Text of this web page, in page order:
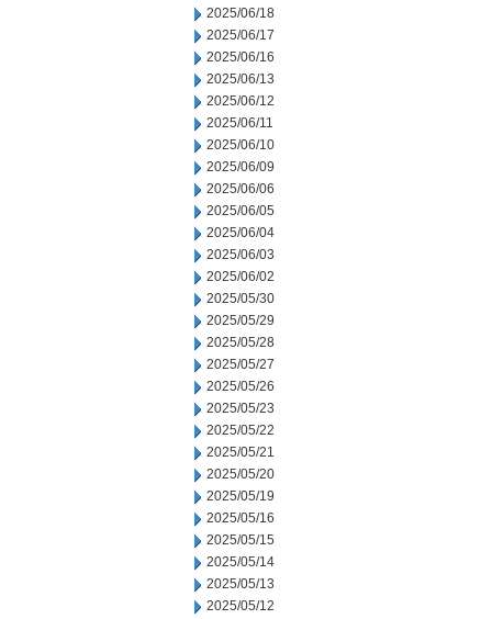
2025/06/18
2025/06/17
2025/06/16
2025/06/13
2025/06/12
2025/06/11
2025/06/10
2025/06/09
2025/06/06
2025/06/05
2025/06/04
2025/06/03
2025/06/02
2025/05/30
2025/05/29
2025/05/28
2025/05/27
2025/05/26
2025/05/23
2025/05/22
2025/05/21
2025/05/20
2025/05/19
2025/05/16
2025/05/15
2025/05/14
2025/05/13
2025/05/12